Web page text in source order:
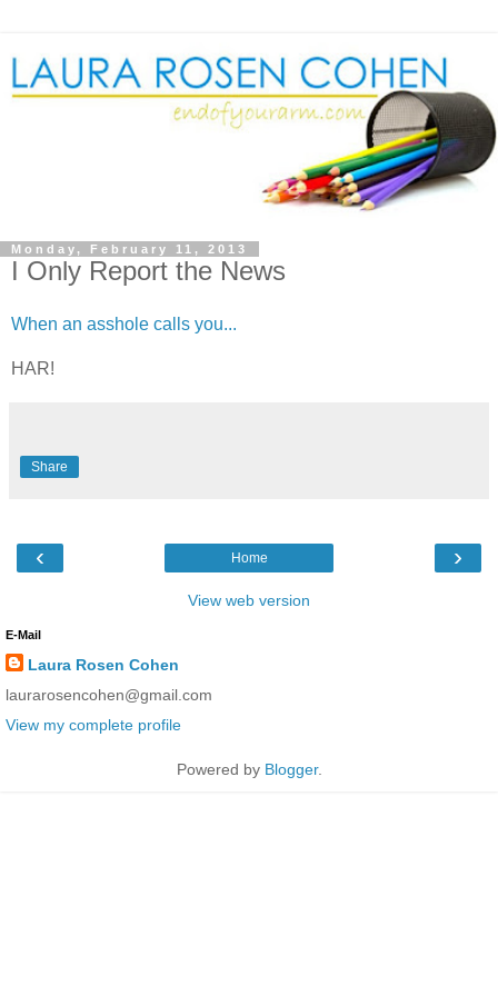
Monday, February 11, 2013
I Only Report the News
When an asshole calls you...
HAR!
Share
‹ ›
Home
View web version
E-Mail
Laura Rosen Cohen
laurarosencohen@gmail.com
View my complete profile
Powered by Blogger.